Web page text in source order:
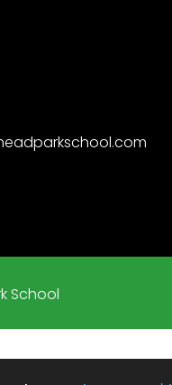
School